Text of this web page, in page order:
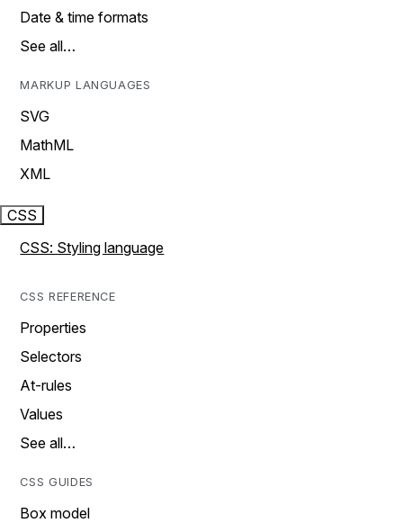
Date & time formats
See all…
MARKUP LANGUAGES
SVG
MathML
XML
CSS
CSS: Styling language
CSS REFERENCE
Properties
Selectors
At-rules
Values
See all…
CSS GUIDES
Box model